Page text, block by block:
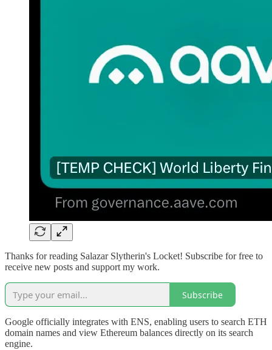
Thanks for reading Salazar Slytherin's Locket! Subscribe for free to
receive new posts and support my work.
Subscribe
Google officially integrates with ENS, enabling users to search ETH
domain names and view Ethereum balances directly on its search
engine.